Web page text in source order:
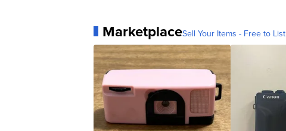
MarketplaceSell Your Items - Free to List